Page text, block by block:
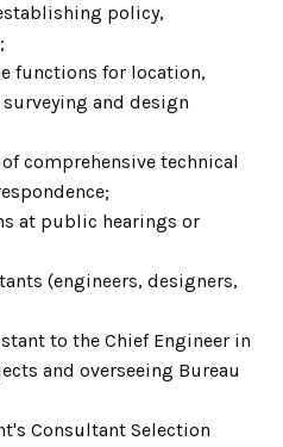
policy,
functions for location,
and design
comprehensive technical
at public hearings or
(engineers, designers,
to the Chief Engineer in
and overseeing Bureau
Consultant Selection